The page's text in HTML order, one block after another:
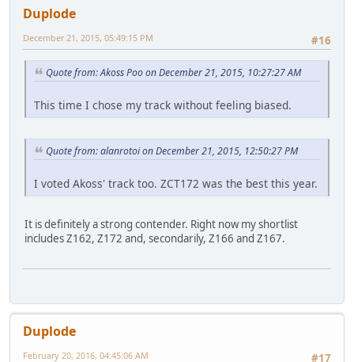
Duplode
#16
December 21, 2015, 05:49:15 PM
Quote from: Akoss Poo on December 21, 2015, 10:27:27 AM
This time I chose my track without feeling biased.
Quote from: alanrotoi on December 21, 2015, 12:50:27 PM
I voted Akoss' track too. ZCT172 was the best this year.
It is definitely a strong contender. Right now my shortlist
includes Z162, Z172 and, secondarily, Z166 and Z167.
Duplode
#17
February 20, 2016, 04:45:06 AM